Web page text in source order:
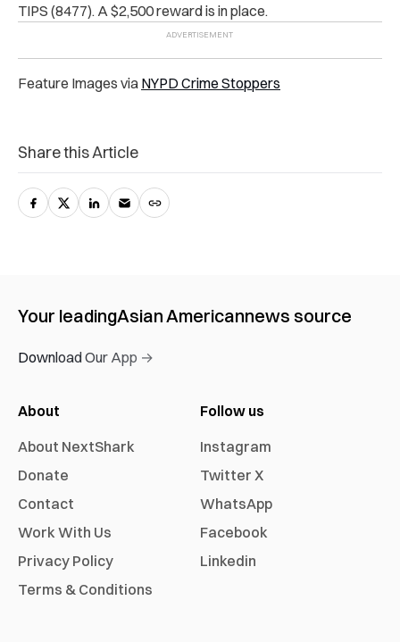
TIPS (8477). A $2,500 reward is in place.
Feature Images via NYPD Crime Stoppers
Share this Article
Your leadingAsian Americannews source
Download Our App →
About
About NextShark
Donate
Contact
Work With Us
Privacy Policy
Terms & Conditions
Follow us
Instagram
Twitter X
WhatsApp
Facebook
Linkedin